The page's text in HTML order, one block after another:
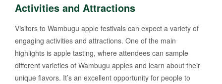
Activities and Attractions
Visitors to Wambugu apple festivals can expect a variety of
engaging activities and attractions. One of the main
highlights is apple tasting, where attendees can sample
different varieties of Wambugu apples and learn about their
unique flavors. It’s an excellent opportunity for people to